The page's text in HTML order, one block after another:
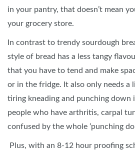
in your pantry, that doesn’t mean
your grocery store.
In contrast to trendy sourdough
style of bread has a less tangy
that you have to tend and make
or in the fridge. It also only needs a
tiring kneading and punching down
people who have arthritis, carpal
confused by the whole ‘punching
Plus, with an 8-12 hour proofing